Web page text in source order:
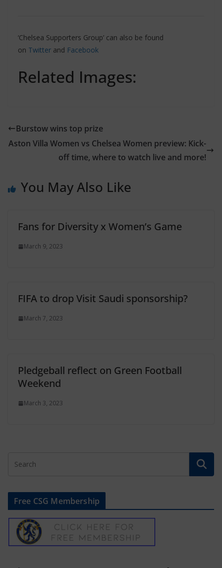
‘Chelsea Supporters Group’ can also be found
on Twitter and Facebook
Related Images:
Burstow wins top prize
Aston Villa Women vs Chelsea Women preview: Kick-
off time, where to watch live and more!
You May Also Like
Fans for Diversity x Women’s Game
March 9, 2023
FIFA to drop Visit Saudi sponsorship?
March 7, 2023
Pledgeball reflect on Green Football
Weekend
March 3, 2023
Free CSG Membership